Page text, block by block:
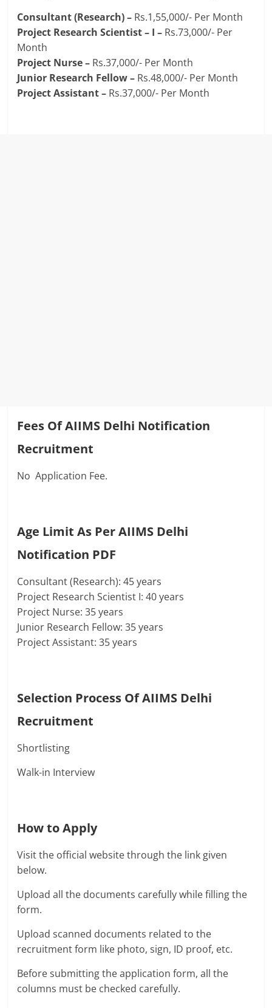
Consultant (Research) – Rs.1,55,000/- Per Month
Project Research Scientist – I – Rs.73,000/- Per
Month
Project Nurse – Rs.37,000/- Per Month
Junior Research Fellow – Rs.48,000/- Per Month
Project Assistant – Rs.37,000/- Per Month
Fees Of AIIMS Delhi Notification
Recruitment
No Application Fee.
Age Limit As Per AIIMS Delhi
Notification PDF
Consultant (Research): 45 years
Project Research Scientist I: 40 years
Project Nurse: 35 years
Junior Research Fellow: 35 years
Project Assistant: 35 years
Selection Process OfAIIMS Delhi
Recruitment
Shortlisting
Walk-in Interview
How to Apply
Visit the official website through the link given
below.
Upload all the documents carefully while filling the
form.
Upload scanned documents related to the
recruitment form like photo, sign, ID proof, etc.
Before submitting the application form, all the
columns must be checked carefully.